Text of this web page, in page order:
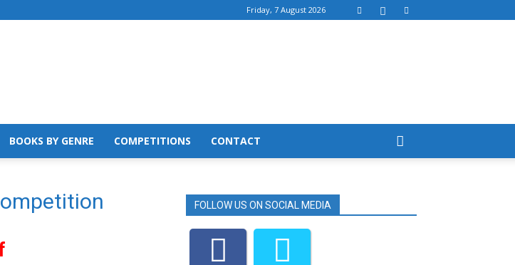
Friday, 7 August 2026
BOOKS BY GENRE COMPETITIONS CONTACT
FOLLOW US ON SOCIAL MEDIA